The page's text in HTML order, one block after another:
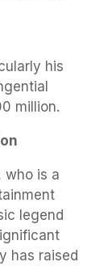
his
million.
who is a
legend
has raised